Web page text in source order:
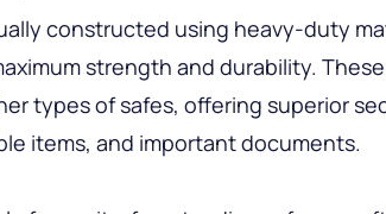
constructed using heavy-duty
strength and durability.
types of safes, offering superior
items, and important documents.